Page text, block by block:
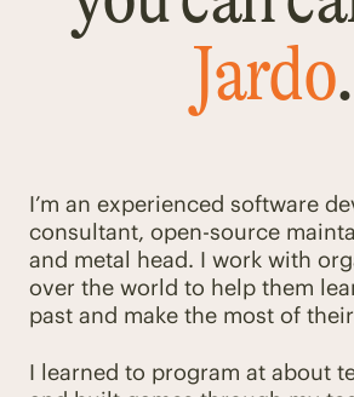
Jardo.
I’m an experienced software
consultant, open-source
and metal head. I work with
over the world to help them
past and make the most of
I learned to program at about